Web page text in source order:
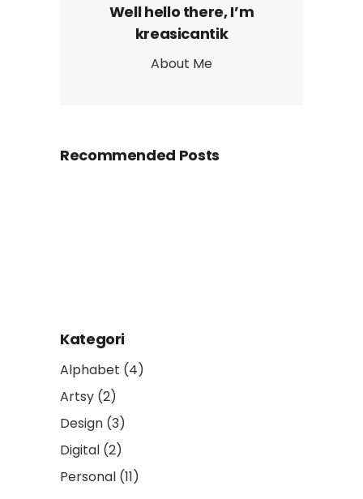
Well hello there, I’m
kreasicantik
About Me
Recommended Posts
Kategori
Alphabet (4)
Artsy (2)
Design (3)
Digital (2)
Personal (11)